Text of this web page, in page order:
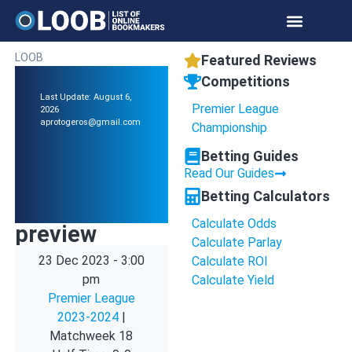
LOOB
Last Update: August 6,
2026
aprotogeros@gmail.com
preview
23 Dec 2023 - 3:00
pm
Premier League
2023-2024
Matchweek 18
Featured Reviews
Competitions
Premier League
Championship
Betting Guides
Read Our Guides
Betting Calculators
Calculate Odds
Calculate Parlay
Calculate ROI
Calculate Yield